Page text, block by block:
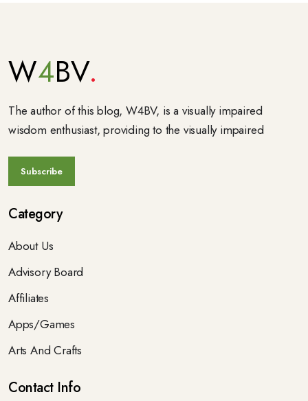
W4BV
The author of this blog, W4BV, is a visually impaired
wisdom enthusiast, providing to the visually impaired
Category
About Us
Advisory Board
Affiliates
Apps/Games
Arts And Crafts
Contact Info